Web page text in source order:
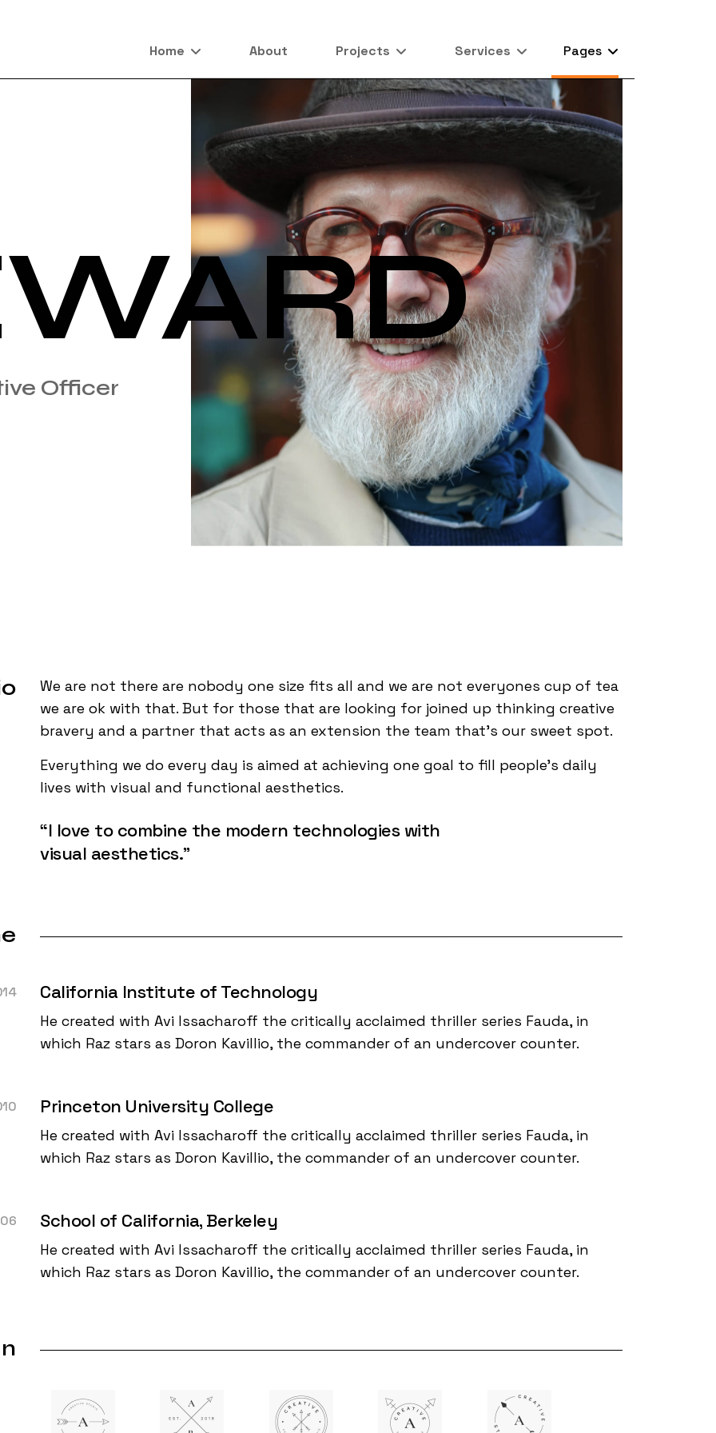
Home About Projects Services Pages
Officer
We are not there are nobody one size fits all and we are not everyones cup of tea
we are ok with that. But for those that are looking for joined up thinking creative
bravery and a partner that acts as an extension the team that’s our sweet spot.
Everything we do every day is aimed at achieving one goal to fill people's daily
lives with visual and functional aesthetics.
“I love to combine the modern technologies with
visual aesthetics.”
California Institute of Technology
He created with Avi Issacharoff the critically acclaimed thriller series Fauda, in
which Raz stars as Doron Kavillio, the commander of an undercover counter.
Princeton University College
He created with Avi Issacharoff the critically acclaimed thriller series Fauda, in
which Raz stars as Doron Kavillio, the commander of an undercover counter.
School of California, Berkeley
He created with Avi Issacharoff the critically acclaimed thriller series Fauda, in
which Raz stars as Doron Kavillio, the commander of an undercover counter.